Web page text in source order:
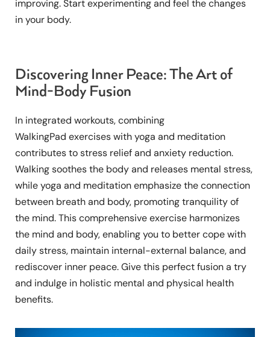
improving. Start experimenting and feel the changes
in your body.
Discovering Inner Peace: The Art of
Mind-Body Fusion
In integrated workouts, combining
WalkingPad exercises with yoga and meditation
contributes to stress relief and anxiety reduction.
Walking soothes the body and releases mental stress,
while yoga and meditation emphasize the connection
between breath and body, promoting tranquility of
the mind. This comprehensive exercise harmonizes
the mind and body, enabling you to better cope with
daily stress, maintain internal-external balance, and
rediscover inner peace. Give this perfect fusion a try
and indulge in holistic mental and physical health
benefits.